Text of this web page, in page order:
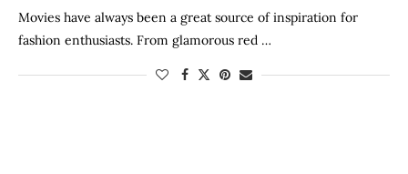
Movies have always been a great source of inspiration for
fashion enthusiasts. From glamorous red …